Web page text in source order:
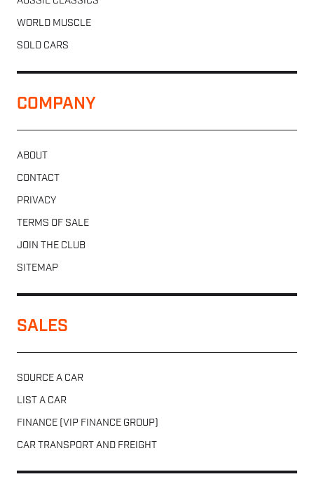
WORLD MUSCLE
SOLD CARS
COMPANY
ABOUT
CONTACT
PRIVACY
TERMS OF SALE
JOIN THE CLUB
SITEMAP
SALES
SOURCE A CAR
LIST A CAR
FINANCE (VIP FINANCE GROUP)
CAR TRANSPORT AND FREIGHT